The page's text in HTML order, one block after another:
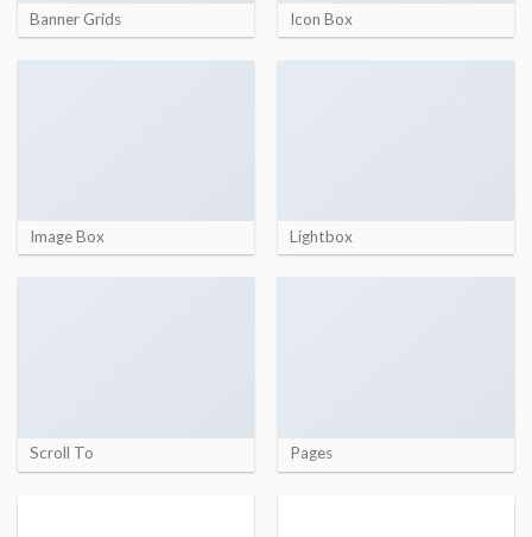
Banner Grids Icon Box
Image Box Lightbox
Scroll To Pages